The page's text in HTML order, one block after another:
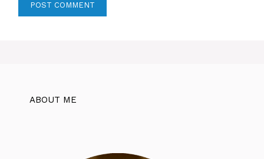
ABOUT ME